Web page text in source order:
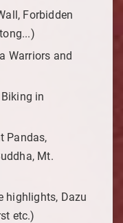
Forbidden
Warriors and
in
Pandas,
Mt.
highlights, Dazu
etc.)